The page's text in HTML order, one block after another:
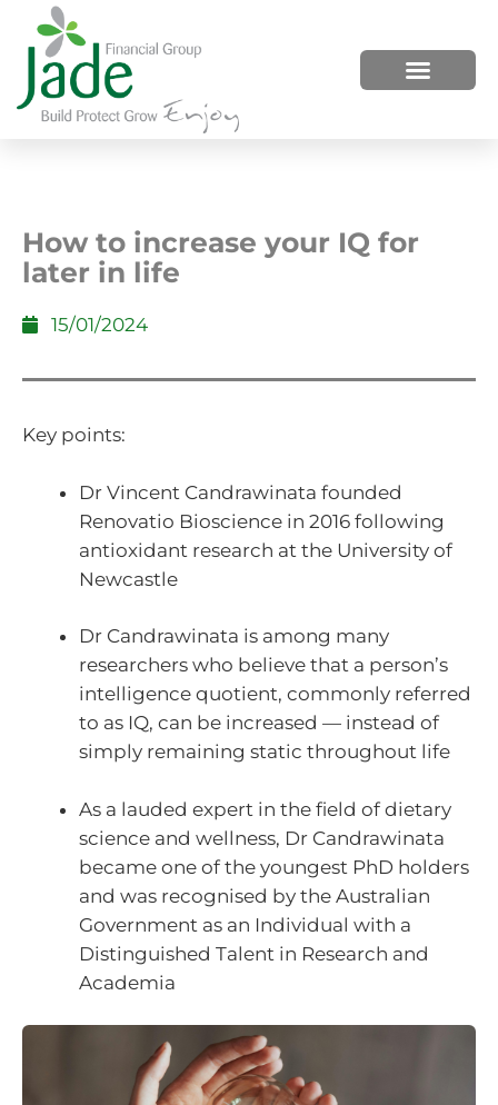
How to increase your IQ for
later in life
15/01/2024
Key points:
Dr Vincent Candrawinata founded
Renovatio Bioscience in 2016 following
antioxidant research at the University of
Newcastle
Dr Candrawinata is among many
researchers who believe that a person’s
intelligence quotient, commonly referred
to as IQ, can be increased — instead of
simply remaining static throughout life
As a lauded expert in the field of dietary
science and wellness, Dr Candrawinata
became one of the youngest PhD holders
and was recognised by the Australian
Government as an Individual with a
Distinguished Talent in Research and
Academia